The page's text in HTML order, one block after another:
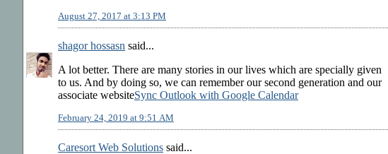
August 27, 2017 at 3:13 PM
shagor hossasn said...
A lot better. There are many stories in our lives which are specially given
to us. And by doing so, we can remember our second generation and our
associate websiteSync Outlook with Google Calendar
February 24, 2019 at 9:51 AM
Caresort Web Solutions said...